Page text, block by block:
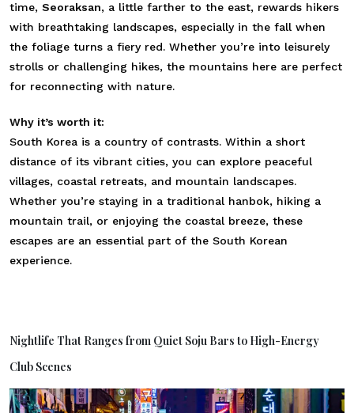
time, Seoraksan, a little farther to the east, rewards hikers
with breathtaking landscapes, especially in the fall when
the foliage turns a fiery red. Whether you’re into leisurely
strolls or challenging hikes, the mountains here are perfect
for reconnecting with nature.
Why it’s worth it:
South Korea is a country of contrasts. Within a short
distance of its vibrant cities, you can explore peaceful
villages, coastal retreats, and mountain landscapes.
Whether you’re staying in a traditional hanbok, hiking a
mountain trail, or enjoying the coastal breeze, these
escapes are an essential part of the South Korean
experience.
Nightlife That Ranges from Quiet Soju Bars to High-Energy
Club Scenes